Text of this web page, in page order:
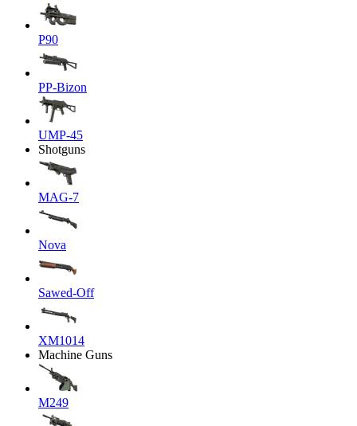
P90
PP-Bizon
UMP-45
Shotguns
MAG-7
Nova
Sawed-Off
XM1014
Machine Guns
M249